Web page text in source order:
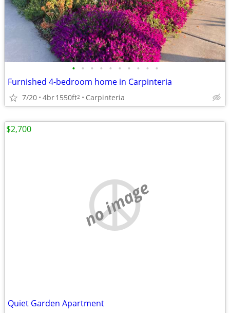
• • • • • • • • • •
Furnished 4-bedroom home in Carpinteria
7/20 4br1550ft2 Carpinteria
no image
Quiet Garden Apartment
$2,700